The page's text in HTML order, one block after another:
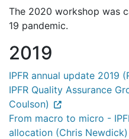
The 2020 workshop was
19 pandemic.
2019
IPFR annual update 2019
IPFR Quality Assurance
Coulson)
From macro to micro -
allocation (Chris Newdick)